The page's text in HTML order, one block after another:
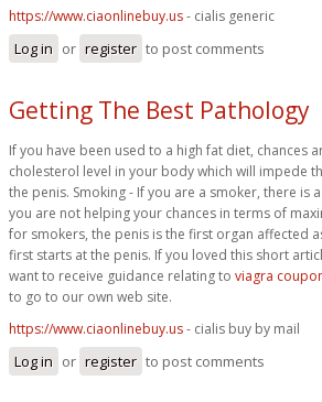
https://www.ciaonlinebuy.us- cialis generic
Log in or register to post comments
Getting The Best Pathology
If you have been used to a high fat diet, chances
cholesterol level in your body which will impede
the penis. Smoking - If you are a smoker, there is
you are not helping your chances in terms of
for smokers, the penis is the first organ affected
first starts at the penis. If you loved this short
want to receive guidance relating to viagra
to go to our own web site.
https://www.ciaonlinebuy.us- cialis buy by mail
Log in or register to post comments